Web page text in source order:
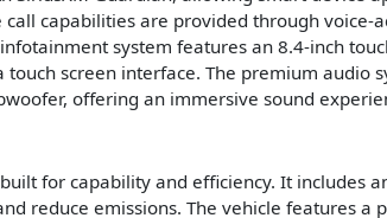
capabilities are provided through voice-
system features an 8.4-inch
screen interface. The premium audio
offering an immersive sound
for capability and efficiency. It includes
reduce emissions. The vehicle features a